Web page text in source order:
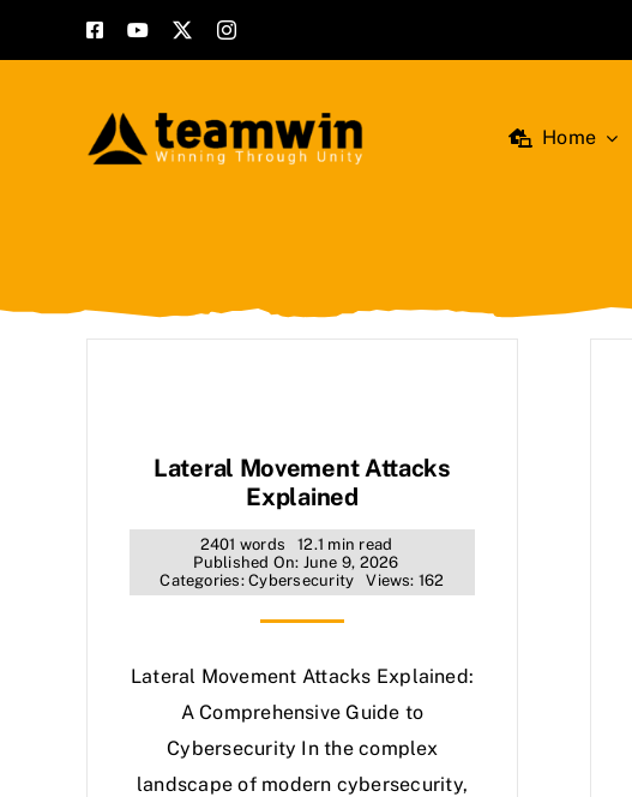
Home
Lateral Movement Attacks
Explained
2401 words
12.1 min read
Published On: June 9, 2026
Categories:Cybersecurity Views: 162
Lateral Movement Attacks Explained:
A Comprehensive Guide to
Cybersecurity In the complex
landscape of modern cybersecurity,